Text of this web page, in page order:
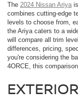
The 2024 Nissan Ariya
combines cutting-edge
levels to choose from,
the Ariya caters to a
will compare all trim
differences, pricing,
you're considering the
4ORCE, this